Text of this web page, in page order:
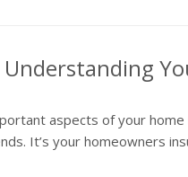
aspects of your home
It’s your homeowners